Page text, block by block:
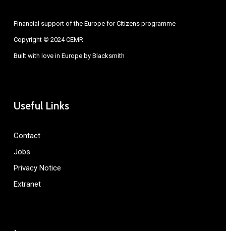
Financial support of the Europe for Citizens programme
Copyright © 2024 CEMR
Built with love in Europe by Blacksmith
Useful Links
Contact
Jobs
Privacy Notice
Extranet